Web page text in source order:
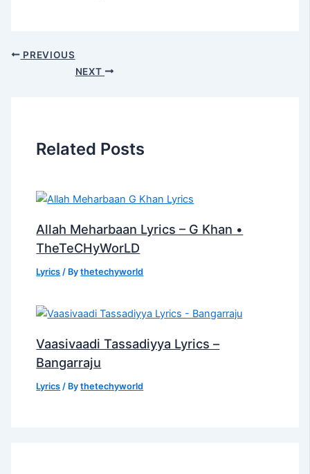
PREVIOUS
NEXT
Related Posts
Allah Meharbaan Lyrics – G Khan •
TheTeCHyWorLD
Lyrics / Bythetechyworld
Vaasivaadi Tassadiyya Lyrics –
Bangarraju
Lyrics / Bythetechyworld